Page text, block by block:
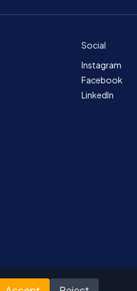
Social
Instagram
Facebook
LinkedIn